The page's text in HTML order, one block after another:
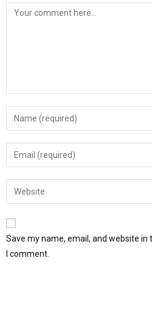
Save my name, email, and website
I comment.